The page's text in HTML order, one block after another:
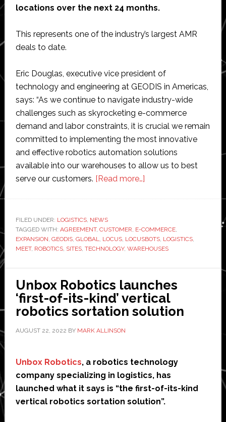
locations over the next 24 months.
This represents one of the industry’s largest AMR
deals to date.
Eric Douglas, executive vice president of
technology and engineering at GEODIS in Americas,
says: “As we continue to navigate industry-wide
challenges such as skyrocketing e-commerce
demand and labor constraints, it is crucial we remain
committed to implementing the most innovative
and effective robotics automation solutions
available into our warehouses to allow us to best
serve our customers. [Read more…]about
orders
1,000
robots
from
Locus
Robotics
FILED UNDER: LOGISTICS, NEWS
TAGGED WITH: AGREEMENT, CUSTOMER, E-COMMERCE,
EXPANSION, GEODIS, GLOBAL, LOCUS, LOCUSBOTS, LOGISTICS,
MEET, ROBOTICS, SITES, TECHNOLOGY, WAREHOUSES
Unbox Robotics launches
‘first-of-its-kind’ vertical
robotics sortation solution
AUGUST 22, 2022 BY MARK ALLINSON
Unbox Robotics, a robotics technology
company specializing in logistics, has
launched what it says is “the first-of-its-kind
vertical robotics sortation solution”.